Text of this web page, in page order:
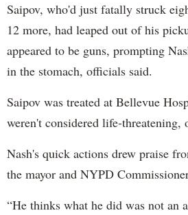
Saipov, who'd just fatally struck
12 more, had leaped out of his
appeared to be guns, prompting
in the stomach, officials said.
Saipov was treated at Bellevue
weren't considered life-threatening,
Nash's quick actions drew praise
the mayor and NYPD
“He thinks what he did was not an